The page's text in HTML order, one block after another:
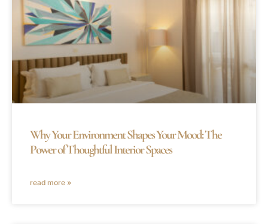
Why Your Environment Shapes Your Mood: The
Power of Thoughtful Interior Spaces
read more »